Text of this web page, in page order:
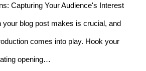
Capturing Your Audience's Interest
your blog post makes is crucial, and
comes into play. Hook your
opening…